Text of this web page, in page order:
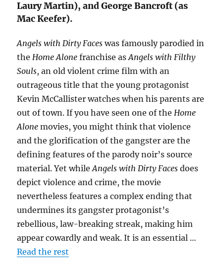
Laury Martin), and George Bancroft (as
Mac Keefer).
Angels with Dirty Faces was famously parodied in
the Home Alone franchise asAngels with Filthy
Souls, an old violent crime film with an
outrageous title that the young protagonist
Kevin McCallister watches when his parents are
out of town. If you have seen one of the Home
Alone movies, you might think that violence
and the glorification of the gangster are the
defining features of the parody noir’s source
material. Yet whileAngels with Dirty Faces does
depict violence and crime, the movie
nevertheless features a complex ending that
undermines its gangster protagonist’s
rebellious, law-breaking streak, making him
appear cowardly and weak. It is an essential …
Read the rest